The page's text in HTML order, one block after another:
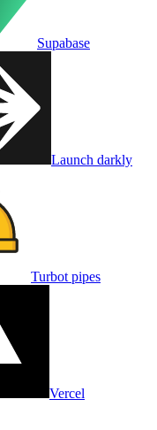
Supabase
Launch darkly
Turbot pipes
Vercel